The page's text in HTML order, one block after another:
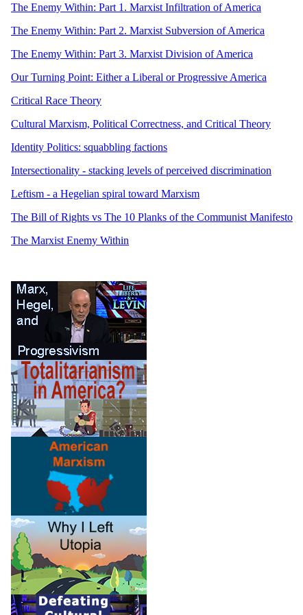
The Enemy Within: Part 1. Marxist Infiltration of America
The Enemy Within: Part 2. Marxist Subversion of America
The Enemy Within: Part 3. Marxist Division of America
Our Turning Point: Either a Liberal or Progressive America
Critical Race Theory
Cultural Marxism, Political Correctness, and Critical Theory
Identity Politics: squabbling factions
Intersectionality - stacking levels of perceived discrimination
Leftism - a Hegelian spiral toward Marxism
The Bill of Rights vs The 10 Planks of the Communist Manifesto
The Marxist Enemy Within